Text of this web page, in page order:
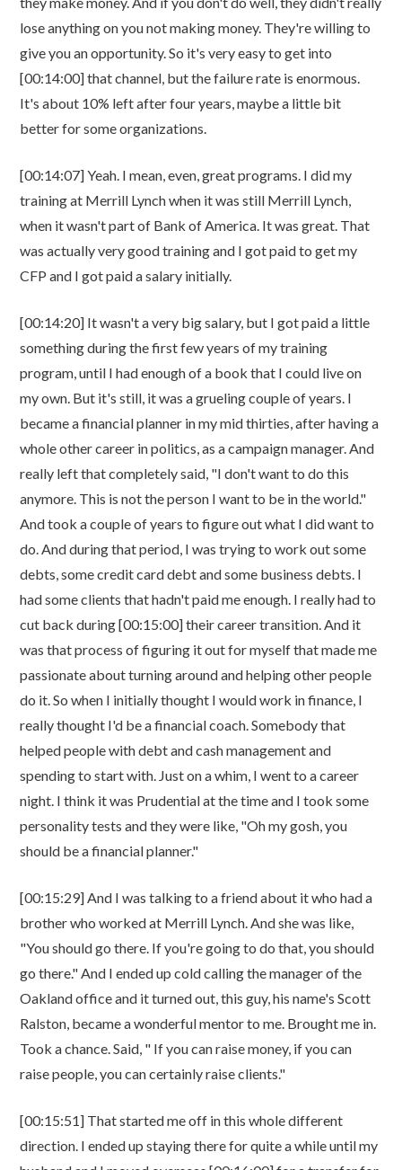
lose anything on you not making money. They're willing to
give you an opportunity. So it's very easy to get into
[00:14:00] that channel, but the failure rate is enormous.
It's about 10% left after four years, maybe a little bit
better for some organizations.
[00:14:07] Yeah. I mean, even, great programs. I did my
training at Merrill Lynch when it was still Merrill Lynch,
when it wasn't part of Bank of America. It was great. That
was actually very good training and I got paid to get my
CFP and I got paid a salary initially.
[00:14:20] It wasn't a very big salary, but I got paid a little
something during the first few years of my training
program, until I had enough of a book that I could live on
my own. But it's still, it was a grueling couple of years. I
became a financial planner in my mid thirties, after having a
whole other career in politics, as a campaign manager. And
really left that completely said, "I don't want to do this
anymore. This is not the person I want to be in the world."
And took a couple of years to figure out what I did want to
do. And during that period, I was trying to work out some
debts, some credit card debt and some business debts. I
had some clients that hadn't paid me enough. I really had to
cut back during [00:15:00] their career transition. And it
was that process of figuring it out for myself that made me
passionate about turning around and helping other people
do it. So when I initially thought I would work in finance, I
really thought I'd be a financial coach. Somebody that
helped people with debt and cash management and
spending to start with. Just on a whim, I went to a career
night. I think it was Prudential at the time and I took some
personality tests and they were like, "Oh my gosh, you
should be a financial planner."
[00:15:29] And I was talking to a friend about it who had a
brother who worked at Merrill Lynch. And she was like,
"You should go there. If you're going to do that, you should
go there." And I ended up cold calling the manager of the
Oakland office and it turned out, this guy, his name's Scott
Ralston, became a wonderful mentor to me. Brought me in.
Took a chance. Said, " If you can raise money, if you can
raise people, you can certainly raise clients."
[00:15:51] That started me off in this whole different
direction. I ended up staying there for quite a while until my